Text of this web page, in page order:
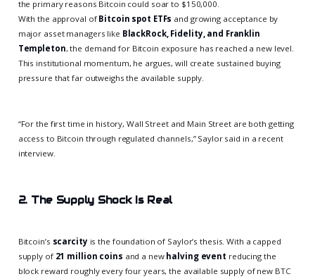
the primary reasons Bitcoin could soar to $150,000.
With the approval of Bitcoin spot ETFs and growing acceptance by
major asset managers like BlackRock, Fidelity, and Franklin
Templeton, the demand for Bitcoin exposure has reached a new level.
This institutional momentum, he argues, will create sustained buying
pressure that far outweighs the available supply.
“For the first time in history, Wall Street and Main Street are both getting
access to Bitcoin through regulated channels,” Saylor said in a recent
interview.
2. The Supply Shock Is Real
Bitcoin’s scarcity is the foundation of Saylor’s thesis. With a capped
supply of 21 million coins and a new halving event reducing the
block reward roughly every four years, the available supply of new BTC